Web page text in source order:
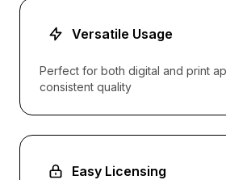
Versatile Usage
Perfect for both digital and print
consistent quality
Easy Licensing